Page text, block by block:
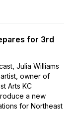
for 3rd
Julia Williams
owner of
Arts KC
a new
for Northeast